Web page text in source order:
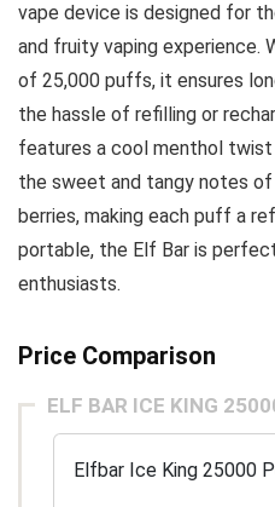
vape device is designed for
and fruity vaping experience.
of 25,000 puffs, it ensures
the hassle of refilling or
features a cool menthol
the sweet and tangy notes
berries, making each puff a
portable, the Elf Bar is
enthusiasts.
Price Comparison
ELF BAR ICE KING
Elfbar Ice King 25000